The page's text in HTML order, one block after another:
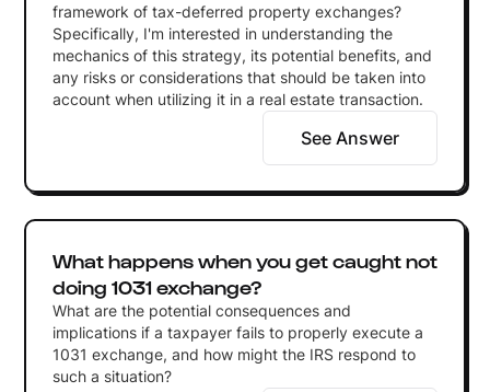
framework of tax-deferred property exchanges?
Specifically, I'm interested in understanding the
mechanics of this strategy, its potential benefits, and
any risks or considerations that should be taken into
account when utilizing it in a real estate transaction.
See Answer
What happens when you get caught not
doing 1031 exchange?
What are the potential consequences and
implications if a taxpayer fails to properly execute a
1031 exchange, and how might the IRS respond to
such a situation?